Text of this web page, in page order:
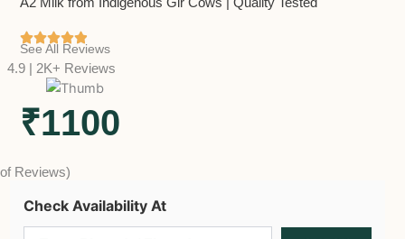
See All Reviews
4.9 | 2K+ Reviews
₹1100
Reviews)
Check Availability At